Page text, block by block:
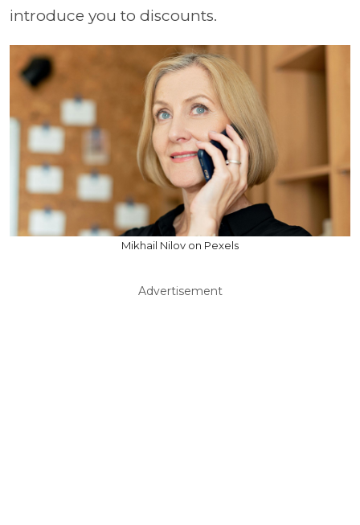
introduce you to discounts.
Mikhail Nilov on Pexels
Advertisement